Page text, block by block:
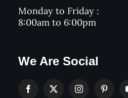
Monday to Friday :
8:00am to 6:00pm
We Are Social